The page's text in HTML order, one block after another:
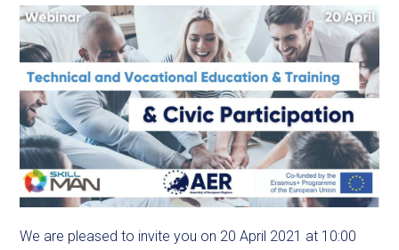
We are pleased to invite you on 20 April 2021 at 10:00